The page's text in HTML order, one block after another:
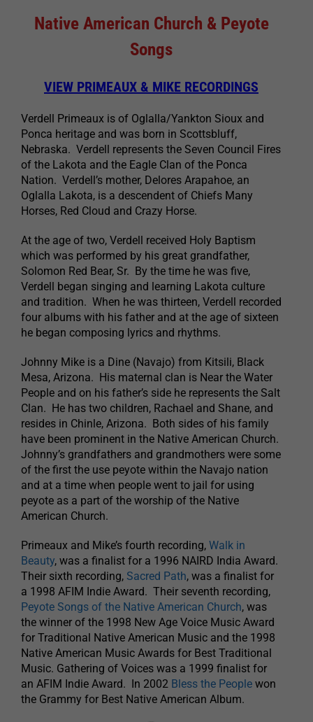
Native American Church & Peyote
Songs
VIEW PRIMEAUX & MIKE RECORDINGS
Verdell Primeaux is of Oglalla/Yankton Sioux and
Ponca heritage and was born in Scottsbluff,
Nebraska. Verdell represents the Seven Council Fires
of the Lakota and the Eagle Clan of the Ponca
Nation. Verdell’s mother, Delores Arapahoe, an
Oglalla Lakota, is a descendent of Chiefs Many
Horses, Red Cloud and Crazy Horse.
At the age of two, Verdell received Holy Baptism
which was performed by his great grandfather,
Solomon Red Bear, Sr. By the time he was five,
Verdell began singing and learning Lakota culture
and tradition. When he was thirteen, Verdell recorded
four albums with his father and at the age of sixteen
he began composing lyrics and rhythms.
Johnny Mike is a Dine (Navajo) from Kitsili, Black
Mesa, Arizona. His maternal clan is Near the Water
People and on his father’s side he represents the Salt
Clan. He has two children, Rachael and Shane, and
resides in Chinle, Arizona. Both sides of his family
have been prominent in the Native American Church.
Johnny’s grandfathers and grandmothers were some
of the first the use peyote within the Navajo nation
and at a time when people went to jail for using
peyote as a part of the worship of the Native
American Church.
Primeaux and Mike’s fourth recording, Walk in
Beauty, was a finalist for a 1996 NAIRD India Award.
Their sixth recording, Sacred Path, was a finalist for
a 1998 AFIM Indie Award. Their seventh recording,
Peyote Songs of the Native American Church, was
the winner of the 1998 New Age Voice Music Award
for Traditional Native American Music and the 1998
Native American Music Awards for Best Traditional
Music. Gathering of Voices was a 1999 finalist for
an AFIM Indie Award. In 2002 Bless the People won
the Grammy for Best Native American Album.